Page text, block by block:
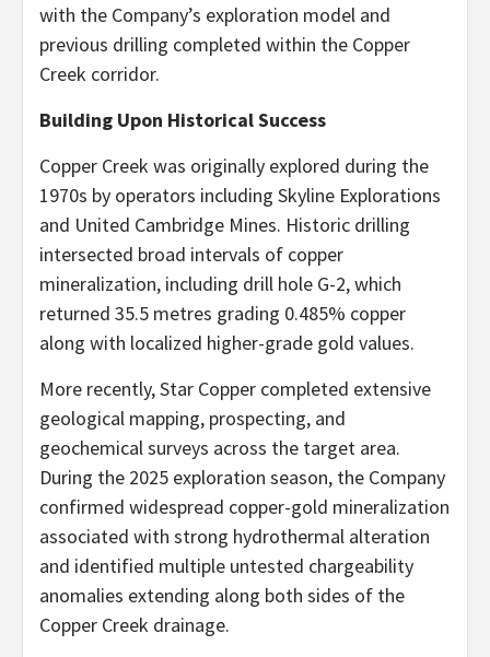
with the Company’s exploration model and
previous drilling completed within the Copper
Creek corridor.
Building Upon Historical Success
Copper Creek was originally explored during the
1970s by operators including Skyline Explorations
and United Cambridge Mines. Historic drilling
intersected broad intervals of copper
mineralization, including drill hole G-2, which
returned 35.5 metres grading 0.485% copper
along with localized higher-grade gold values.
More recently, Star Copper completed extensive
geological mapping, prospecting, and
geochemical surveys across the target area.
During the 2025 exploration season, the Company
confirmed widespread copper-gold mineralization
associated with strong hydrothermal alteration
and identified multiple untested chargeability
anomalies extending along both sides of the
Copper Creek drainage.